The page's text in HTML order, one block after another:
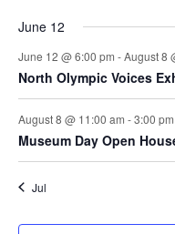
June 12
June 12 @ 6:00 pm -August 8
North Olympic Voices
August 8 @ 11:00 am -3:00 pm
Museum Day Open
Jul